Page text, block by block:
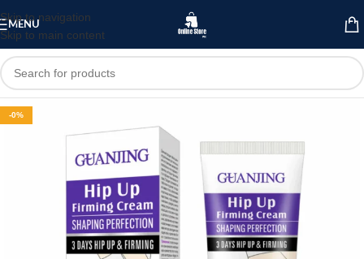
Skip to navigation
Skip to main content
MENU
-0%